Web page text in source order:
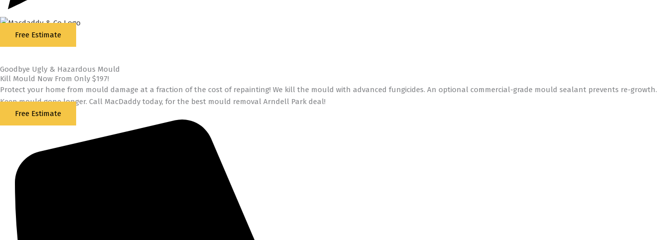
Free Estimate
Goodbye Ugly & Hazardous Mould
Kill Mould Now From Only $197!
Protect your home from mould damage at a fraction of the cost of repainting! We kill the mould with advanced fungicides. An optional commercial-grade mould sealant prevents re-growth.
Keep mould gone longer. Call MacDaddy today, for the best mould removal Arndell Park deal!
Free Estimate